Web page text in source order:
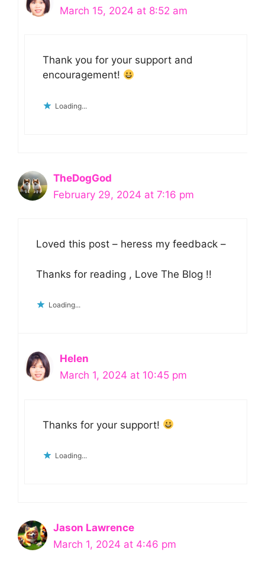
March 15, 2024 at 8:52 am
Thank you for your support and
encouragement!
Loading...
TheDogGod
February 29, 2024 at 7:16 pm
Loved this post – heress my feedback –
Thanks for reading , Love The Blog !!
Loading...
Helen
March 1, 2024 at 10:45 pm
Thanks for your support!
Loading...
Jason Lawrence
March 1, 2024 at 4:46 pm